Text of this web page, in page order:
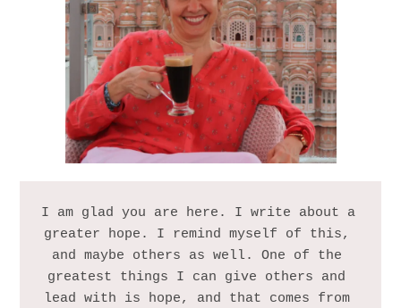
I am glad you are here. I write about a
greater hope. I remind myself of this,
and maybe others as well. One of the
greatest things I can give others and
lead with is hope, and that comes from